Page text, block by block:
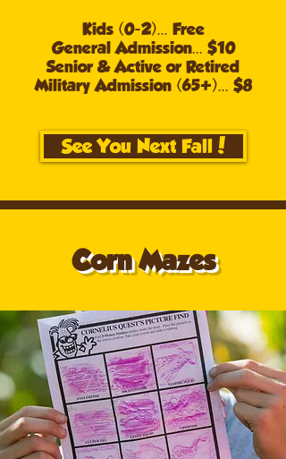
Kids (0-2)... Free
General Admission... $10
Senior & Active or Retired
Military Admission (65+)... $8
See You Next Fall!
Corn Mazes